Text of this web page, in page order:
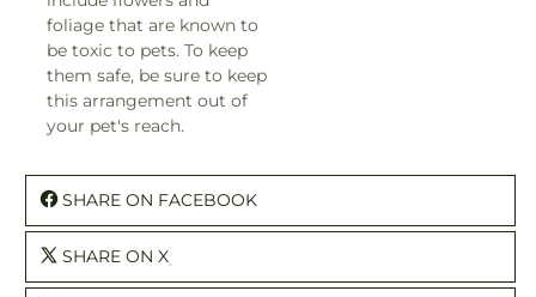
foliage that are known to
be toxic to pets. To keep
them safe, be sure to keep
this arrangement out of
your pet's reach.
SHARE ON FACEBOOK
SHARE ON X